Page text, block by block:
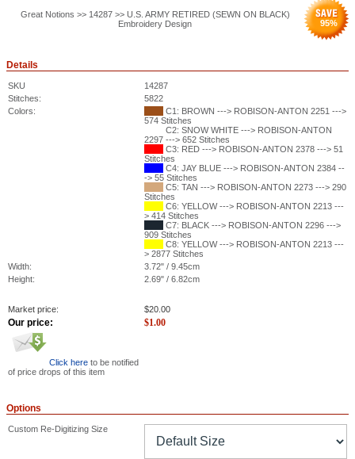
Great Notions >> 14287 >> U.S. ARMY RETIRED (SEWN ON BLACK)
Embroidery Design
95%
Details
SKU
14287
Stitches:
5822
Colors:
C1: BROWN ---> ROBISON-ANTON 2251 --->
574 Stitches
C2: SNOW WHITE ---> ROBISON-ANTON
2297 ---> 652 Stitches
C3: RED ---> ROBISON-ANTON 2378 ---> 51
Stitches
C4: JAY BLUE ---> ROBISON-ANTON 2384 --
-> 55 Stitches
C5: TAN ---> ROBISON-ANTON 2273 ---> 290
Stitches
C6: YELLOW ---> ROBISON-ANTON 2213 ---
> 414 Stitches
C7: BLACK ---> ROBISON-ANTON 2296 --->
909 Stitches
C8: YELLOW ---> ROBISON-ANTON 2213 ---
> 2877 Stitches
Width:
3.72" / 9.45cm
Height:
2.69" / 6.82cm
Market price: $20.00
Our price: $1.00
Click here to be notified
of price drops of this item
Options
Custom Re-Digitizing Size